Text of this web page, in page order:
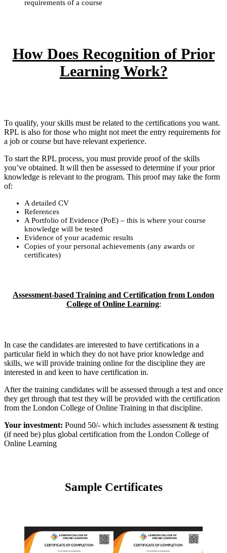
requirements of a course
How Does Recognition of Prior
Learning Work?
To qualify, your skills must be related to the certifications you want.
RPL is also for those who might not meet the entry requirements for
a job or course but have relevant experience.
To start the RPL process, you must provide proof of the skills
you’ve obtained. It will then be assessed to determine if your prior
knowledge is relevant to the program. This proof may take the form
of:
A detailed CV
References
A Portfolio of Evidence (PoE) – this is where your course
knowledge will be tested
Evidence of your academic results
Copies of your personal achievements (any awards or
certificates)
Assessment-based Training and Certification from London
College of Online Learning:
In case the candidates are interested to have certifications in a
particular field in which they do not have prior knowledge and
skills, we will provide training online for the discipline they are
interested in and keen to have certification in.
After the training candidates will be assessed through a test and once
they get through that test they will be provided with the certification
from the London College of Online Training in that discipline.
Your investment: Pound 50/- which includes assessment & testing
(if need be) plus global certification from the London College of
Online Learning
Sample Certificates